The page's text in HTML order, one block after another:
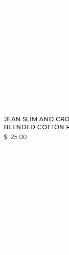
JEAN SLIM AND
BLENDED COTTON
$ 125.00